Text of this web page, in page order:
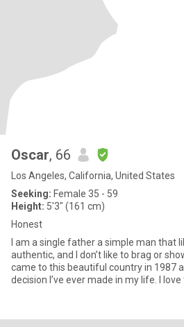
Oscar, 66
Los Angeles, California, United States
Seeking: Female 35 - 59
Height: 5'3" (161 cm)
Honest
I am a single father a simple man that
authentic, and I don’t like to brag or
came to this beautiful country in 1987
decision I’ve ever made in my life. I love